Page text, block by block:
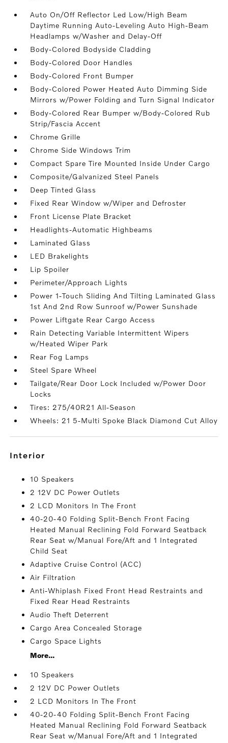
Auto On/Off Reflector Led Low/High Beam
Daytime Running Auto-Leveling Auto High-Beam
Headlamps w/Washer and Delay-Off
Body-Colored Bodyside Cladding
Body-Colored Door Handles
Body-Colored Front Bumper
Body-Colored Power Heated Auto Dimming Side
Mirrors w/Power Folding and Turn Signal Indicator
Body-Colored Rear Bumper w/Body-Colored Rub
Strip/Fascia Accent
Chrome Grille
Chrome Side Windows Trim
Compact Spare Tire Mounted Inside Under Cargo
Composite/Galvanized Steel Panels
Deep Tinted Glass
Fixed Rear Window w/Wiper and Defroster
Front License Plate Bracket
Headlights-Automatic Highbeams
Laminated Glass
LED Brakelights
Lip Spoiler
Perimeter/Approach Lights
Power 1-Touch Sliding And Tilting Laminated Glass
1st And 2nd Row Sunroof w/Power Sunshade
Power Liftgate Rear Cargo Access
Rain Detecting Variable Intermittent Wipers
w/Heated Wiper Park
Rear Fog Lamps
Steel Spare Wheel
Tailgate/Rear Door Lock Included w/Power Door
Locks
Tires: 275/40R21 All-Season
Wheels: 21 5-Multi Spoke Black Diamond Cut Alloy
interior
10 Speakers
2 12V DC Power Outlets
2 LCD Monitors In The Front
40-20-40 Folding Split-Bench Front Facing
Heated Manual Reclining Fold Forward Seatback
Rear Seat w/Manual Fore/Aft and 1 Integrated
Child Seat
Adaptive Cruise Control (ACC)
Air Filtration
Anti-Whiplash Fixed Front Head Restraints and
Fixed Rear Head Restraints
Audio Theft Deterrent
Cargo Area Concealed Storage
Cargo Space Lights
More...
10 Speakers
2 12V DC Power Outlets
2 LCD Monitors In The Front
40-20-40 Folding Split-Bench Front Facing
Heated Manual Reclining Fold Forward Seatback
Rear Seat w/Manual Fore/Aft and 1 Integrated